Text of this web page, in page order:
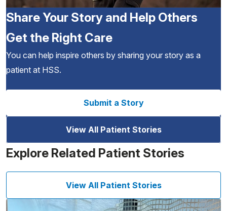
Share Your Story and Help Others
Get the Right Care
You can help inspire others by sharing your story as a
patient at HSS.
Submit a Story
View All Patient Stories
Explore Related Patient Stories
View All Patient Stories